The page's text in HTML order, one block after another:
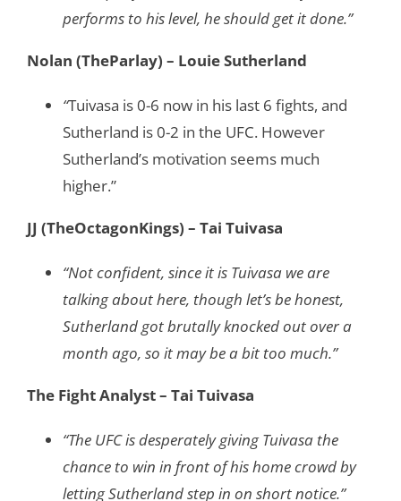
performs to his level, he should get it done.”
Nolan (TheParlay) – Louie Sutherland
“Tuivasa is 0-6 now in his last 6 fights, and
Sutherland is 0-2 in the UFC. However
Sutherland’s motivation seems much
higher.”
JJ (TheOctagonKings) – Tai Tuivasa
“Not confident, since it is Tuivasa we are
talking about here, though let’s be honest,
Sutherland got brutally knocked out over a
month ago, so it may be a bit too much.”
The Fight Analyst – Tai Tuivasa
“The UFC is desperately giving Tuivasa the
chance to win in front of his home crowd by
letting Sutherland step in on short notice.”